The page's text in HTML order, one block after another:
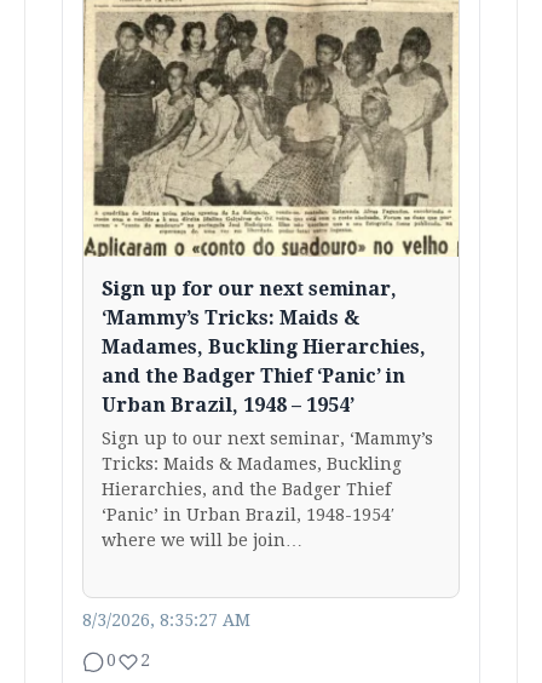
Sign up for our next seminar,
‘Mammy’s Tricks: Maids &
Madames, Buckling Hierarchies,
and the Badger Thief ‘Panic’ in
Urban Brazil, 1948 – 1954’
Sign up to our next seminar, ‘Mammy’s
Tricks: Maids & Madames, Buckling
Hierarchies, and the Badger Thief
‘Panic’ in Urban Brazil, 1948-1954′
where we will be join…
8/3/2026, 8:35:27 AM
0 2